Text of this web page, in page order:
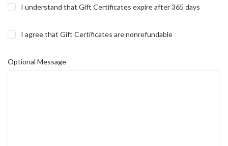
I understand that Gift Certificates expire after 365 days
I agree that Gift Certificates are nonrefundable
Optional Message